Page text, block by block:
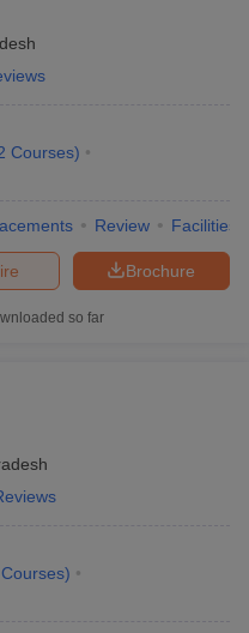
Courses)
Review Facilities
Brochure
so far
Courses)